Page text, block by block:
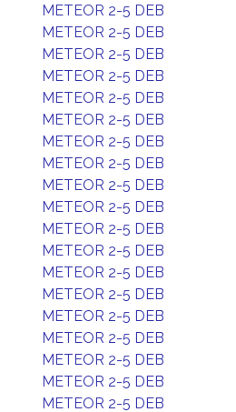
METEOR 2-5 DEB
METEOR 2-5 DEB
METEOR 2-5 DEB
METEOR 2-5 DEB
METEOR 2-5 DEB
METEOR 2-5 DEB
METEOR 2-5 DEB
METEOR 2-5 DEB
METEOR 2-5 DEB
METEOR 2-5 DEB
METEOR 2-5 DEB
METEOR 2-5 DEB
METEOR 2-5 DEB
METEOR 2-5 DEB
METEOR 2-5 DEB
METEOR 2-5 DEB
METEOR 2-5 DEB
METEOR 2-5 DEB
METEOR 2-5 DEB